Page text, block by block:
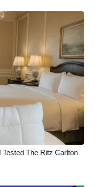
The Ritz Carlton